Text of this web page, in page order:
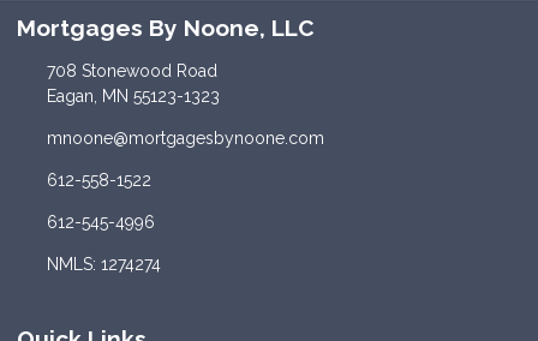
Mortgages By Noone, LLC
708 Stonewood Road
Eagan, MN 55123-1323
mnoone@mortgagesbynoone.com
612-558-1522
612-545-4996
NMLS: 1274274